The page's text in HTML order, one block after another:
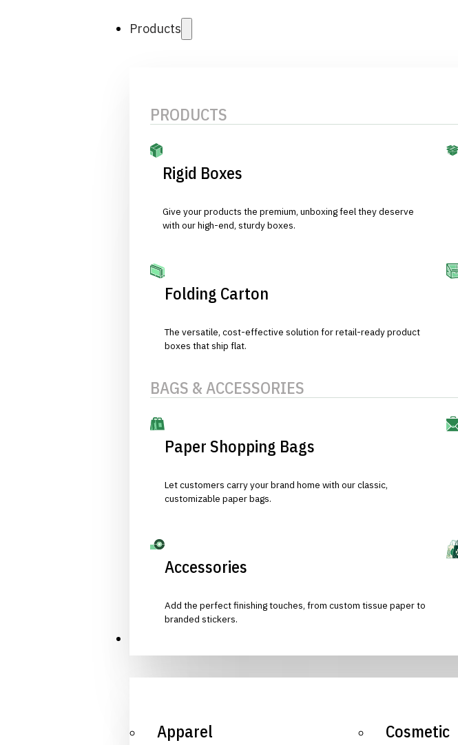
Products
PRODUCTS
Rigid Boxes
Give your products the premium, unboxing feel they deserve
with our high-end, sturdy boxes.
Folding Carton
The versatile, cost-effective solution for retail-ready product
boxes that ship flat.
BAGS & ACCESSORIES
Paper Shopping Bags
Let customers carry your brand home with our classic,
customizable paper bags.
Accessories
Add the perfect finishing touches, from custom tissue paper to
branded stickers.
Apparel Cosmetic